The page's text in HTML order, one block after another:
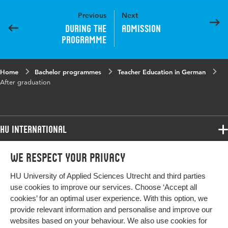
We respect your privacy
HU University of Applied Sciences Utrecht and third parties
use cookies to improve our services. Choose ‘Accept all
cookies’ for an optimal user experience. With this option, we
provide relevant information and personalise and improve our
websites based on your behaviour. We also use cookies for
Previous
During the
programme
Next
Admission
Home Bachelor programmes
Teacher Education in German
After graduation
HU International
Programmes
Study at HU
About HU
Contact
Programmes
Bachelor
Exchange
Master
More HU Sites
HU NL
HU Research